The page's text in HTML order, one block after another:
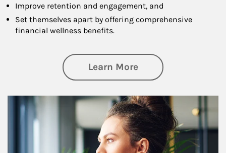
Improve retention and engagement, and
Set themselves apart by offering comprehensive
financial wellness benefits.
Learn Moreabout Financial
Article Image